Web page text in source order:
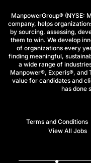
ManpowerGroup® (NYSE:
company, helps
by sourcing, assessing,
them to win. We develop
of organizations every
finding meaningful,
a wide range of
Manpower®, Experis®, and
value for candidates and
has done
Terms and Conditions
View All Jobs